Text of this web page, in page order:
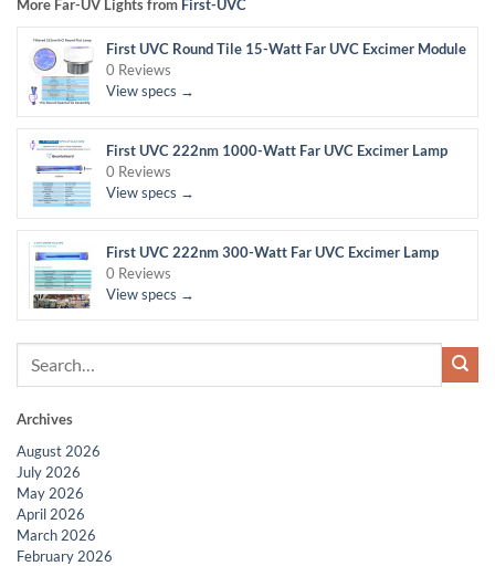
More Far-UV Lights from First-UVC
First UVC Round Tile 15-Watt Far UVC Excimer Module
0 Reviews
View specs →
First UVC 222nm 1000-Watt Far UVC Excimer Lamp
0 Reviews
View specs →
First UVC 222nm 300-Watt Far UVC Excimer Lamp
0 Reviews
View specs →
Archives
August 2026
July 2026
May 2026
April 2026
March 2026
February 2026